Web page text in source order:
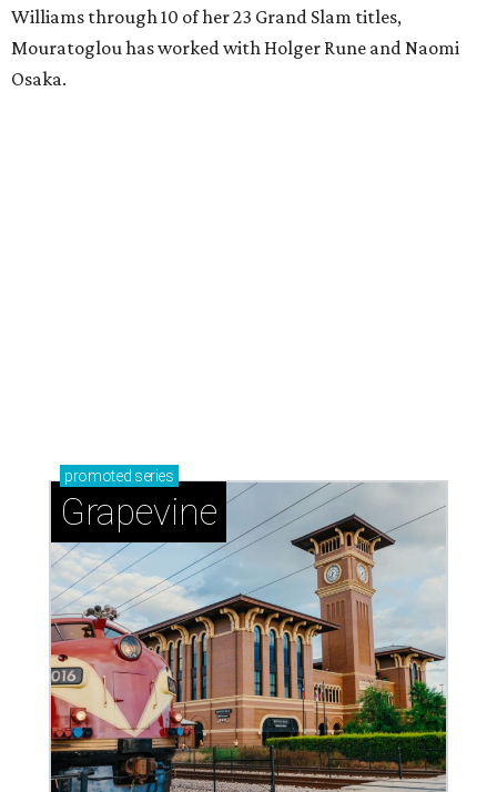
Williams through 10 of her 23 Grand Slam titles,
Mouratoglou has worked with Holger Rune and Naomi
Osaka.
Sip, shop, and explore your way through summer
adventures in Grapevine
Celebrate 40 jolly days of festive Christmas
magic in Grapevine
Grapevine's nonstop schedule of fun promises a
'dino-mite' summer